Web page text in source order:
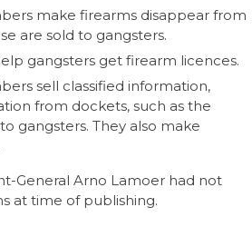
make firearms disappear from
are sold to gangsters.
gangsters get firearm licences.
sell classified information,
from dockets, such as the
gangsters. They also make
General Arno Lamoer had not
at time of publishing.